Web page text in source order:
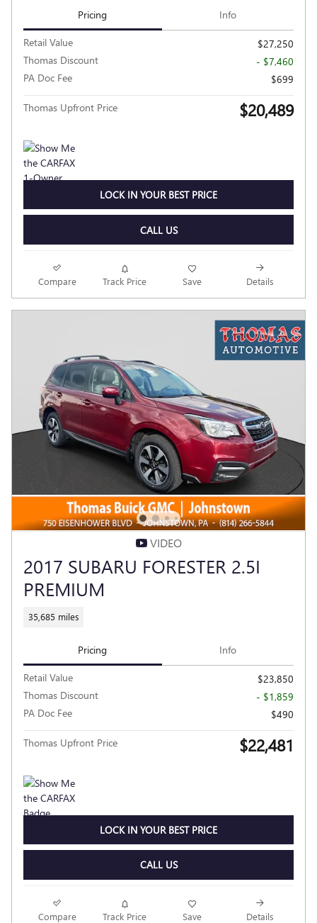
Pricing Info
Retail Value
$27,250
Thomas Discount
- $7,460
PA Doc Fee
$699
Thomas Upfront Price $20,489
LOCK IN YOUR BEST PRICE
CALL US
Compare Track Price Save Details
VIDEO
2017 SUBARU FORESTER 2.5I
PREMIUM
35,685 miles
Pricing Info
Retail Value
$23,850
Thomas Discount
- $1,859
PA Doc Fee
$490
Thomas Upfront Price $22,481
LOCK IN YOUR BEST PRICE
CALL US
Compare Track Price Save Details